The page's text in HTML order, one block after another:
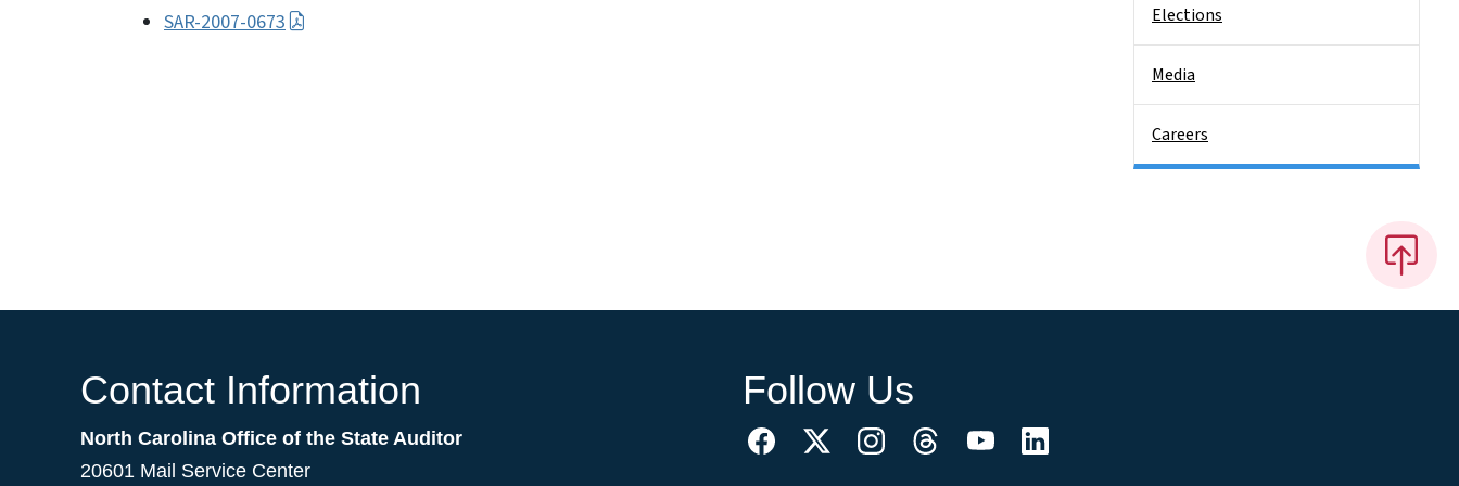
SAR-2007-0673 Elections
Media
Careers
Contact Information
North Carolina Office of the State Auditor
20601 Mail Service Center
Follow Us